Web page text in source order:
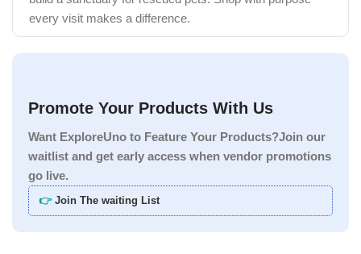
every visit makes a difference.
Promote Your Products With Us
Want ExploreUno to Feature Your Products?Join our
waitlist and get early access when vendor promotions
go live.
👉 Join The waiting List